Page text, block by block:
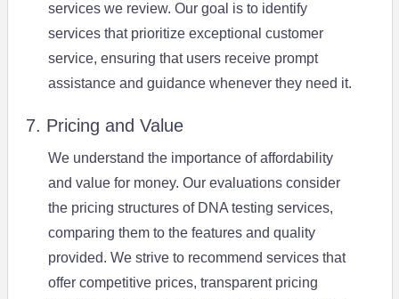
services we review. Our goal is to identify
services that prioritize exceptional customer
service, ensuring that users receive prompt
assistance and guidance whenever they need it.
7. Pricing and Value
We understand the importance of affordability
and value for money. Our evaluations consider
the pricing structures of DNA testing services,
comparing them to the features and quality
provided. We strive to recommend services that
offer competitive prices, transparent pricing